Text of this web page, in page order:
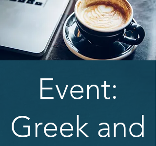
Event:
Greek and